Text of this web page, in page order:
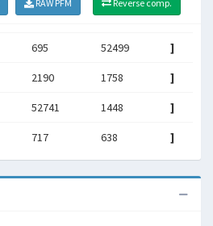
RAW PFM Reverse comp.
695 52499 ]
2190 1758 ]
52741 1448 ]
717 638 ]